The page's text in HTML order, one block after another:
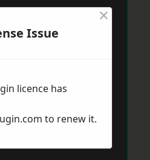
Message
Issue
×
licence has
to renew it.